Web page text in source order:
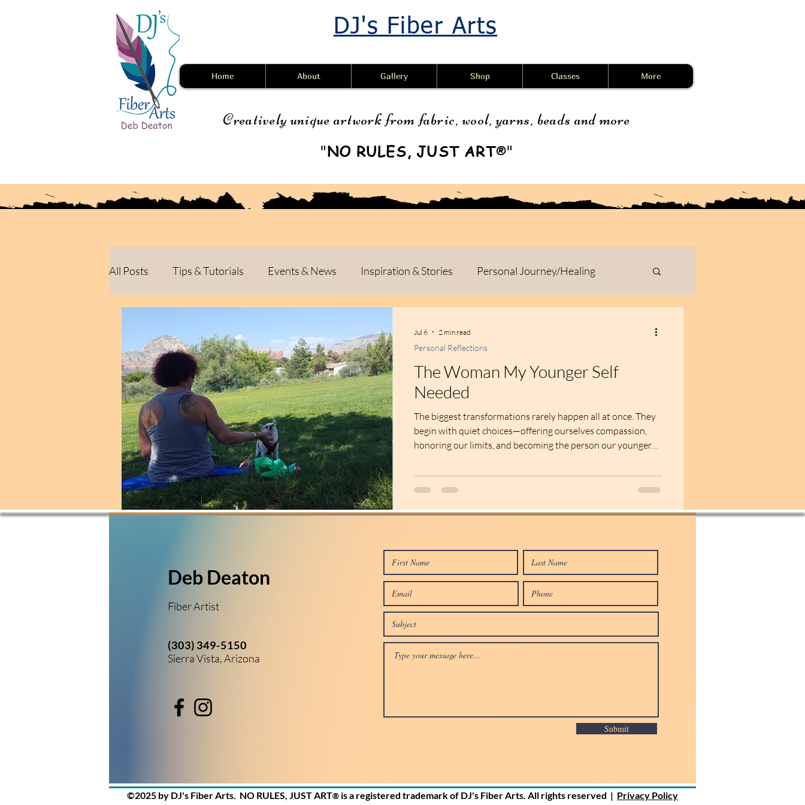
DJ's Fiber Arts
Creatively unique artwork from fabric, wool, yarns, beads and more
Home About Gallery Shop Classes More
"NO RULES, JUST ART®"
All Posts Tips & Tutorials Events & News Inspiration & Stories Personal Journey/Healing
Behind the Scenes Creative Process Fiber Art Studio Life Personal Journey
Personal Reflections Life Life Lessons Creativity & Inspiration Creativity & Inspiration
Life Lessons Personal Reflections
The Woman My Younger Self
Needed
The biggest transformations rarely happen all at once. They
begin with quiet choices—offering ourselves compassion,
honoring our limits, and becoming the person our younger
Personal Reflections
Jul 6 2 min read
Deb Deaton
Fiber Artist
(303) 349-5150
Sierra Vista, Arizona
Submit
©2025 by DJ's Fiber Arts. NO RULES, JUST ART® is a registered trademark of DJ's Fiber Arts. All rights reserved | Privacy Policy